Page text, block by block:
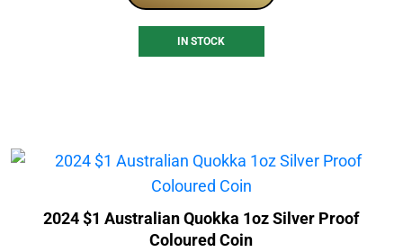
IN STOCK
2024 $1 Australian Quokka 1oz Silver Proof
Coloured Coin